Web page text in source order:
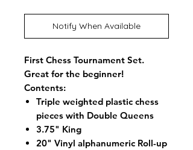
Notify When Available
First Chess Tournament Set.
Great for the beginner!
Contents:
Triple weighted plastic chess
pieces with Double Queens
3.75" King
20" Vinyl alphanumeric Roll-up